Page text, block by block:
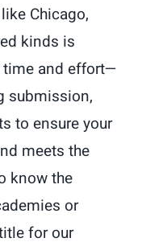
Chicago,
kinds is
time and effort—
submission,
to ensure your
meets the
know the
or
for our